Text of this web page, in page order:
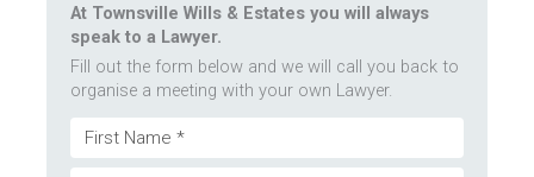
At Townsville Wills & Estates you will always
speak to a Lawyer.
Fill out the form below and we will call you back to
organise a meeting with your own Lawyer.
Name